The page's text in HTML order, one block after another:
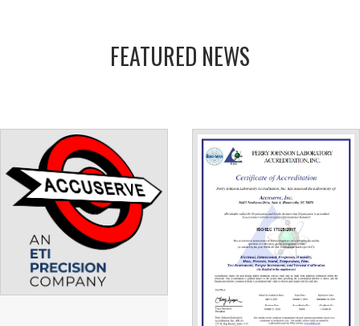
FEATURED NEWS